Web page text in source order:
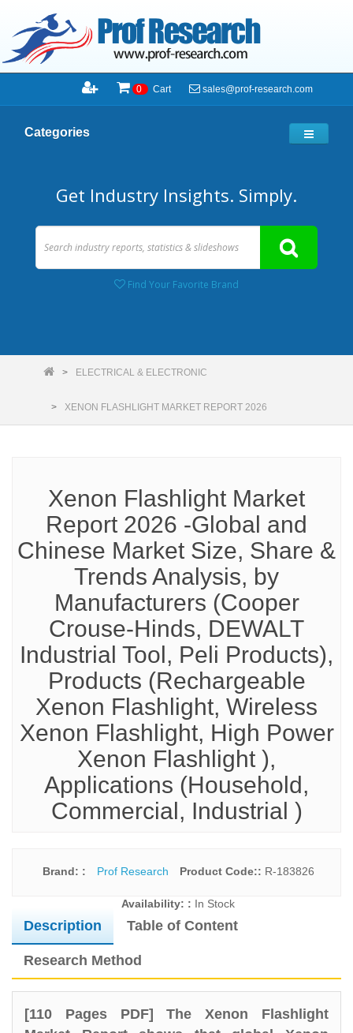
0 Cart sales@prof-research.com
Categories
Get Industry Insights. Simply.
Find Your Favorite Brand
ELECTRICAL & ELECTRONIC
XENON FLASHLIGHT MARKET REPORT 2026
Xenon Flashlight Market
Report 2026 -Global and
Chinese Market Size, Share &
Trends Analysis, by
Manufacturers (Cooper
Crouse-Hinds, DEWALT
Industrial Tool, Peli Products),
Products (Rechargeable
Xenon Flashlight, Wireless
Xenon Flashlight, High Power
Xenon Flashlight ),
Applications (Household,
Commercial, Industrial )
Brand: : Prof Research Product Code:: R-183826
Availability: : In Stock
Description Table of Content
Research Method
[110 Pages PDF] The Xenon Flashlight